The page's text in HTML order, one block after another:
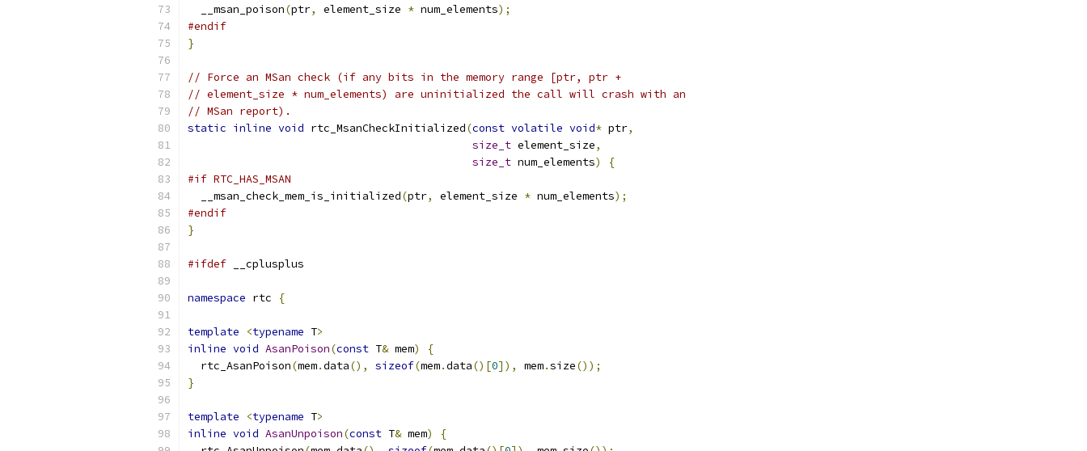
  __msan_poison
(ptr, element_size * num_elements);
#endif
}
// Force an MSan check (if any bits in the memory range [ptr, ptr +
// element_size * num_elements) are uninitialized the call will crash with an
// MSan report).
static inline void rtc_MsanCheckInitialized(const volatile void* ptr,
size_t element_size,
size_t num_elements)
{
#if RTC_HAS_MSAN
  __msan_check_mem_is_initialized
(ptr, element_size * num_elements);
#endif
}
#ifdef __cplusplus
namespace rtc {
template <typename T>
inline void AsanPoison(const T& mem)
{
  rtc_AsanPoison
(mem.data(), sizeof(mem.data()[0]), mem.size());
}
template <typename T>
inline void AsanUnpoison(const T& mem)
{